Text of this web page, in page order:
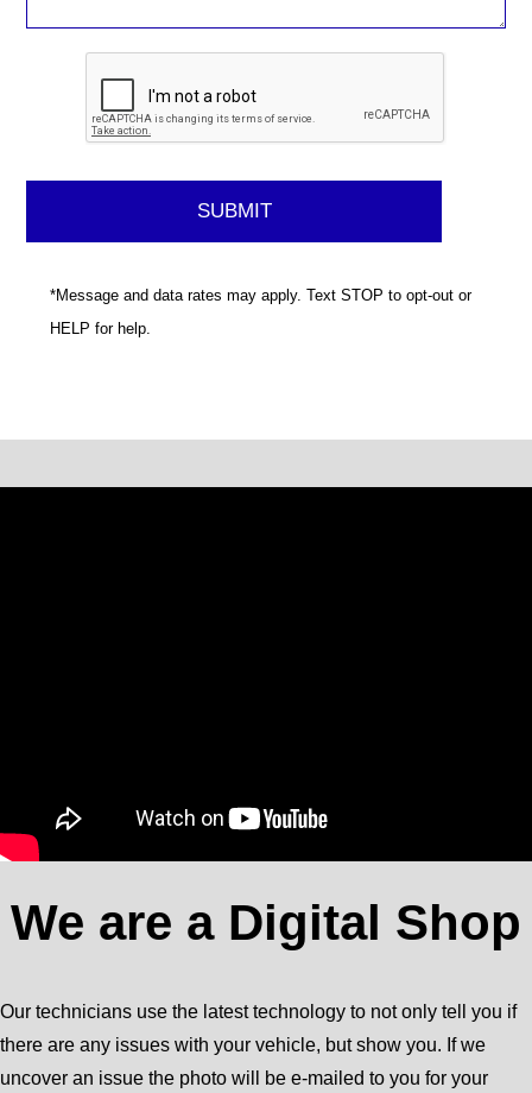
*Message and data rates may apply. Text STOP to opt-out or
HELP for help.
We are a Digital Shop
Our technicians use the latest technology to not only tell you if
there are any issues with your vehicle, but show you. If we
uncover an issue the photo will be e-mailed to you for your